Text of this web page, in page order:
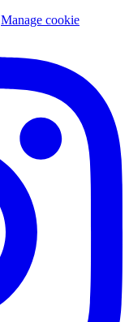
Manage cookie